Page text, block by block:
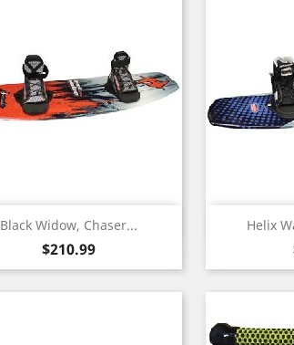
Black Widow, Chaser...
Price
$210.99
Quick view Helix